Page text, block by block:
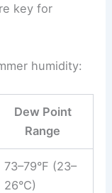
key for
humidity:
Dew Point
Range
73–79°F (23–
26°C)